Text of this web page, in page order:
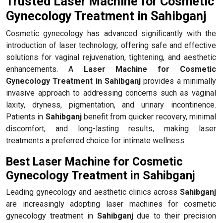
Gynecology Treatment in Sahibganj
Cosmetic gynecology has advanced significantly with the
introduction of laser technology, offering safe and effective
solutions for vaginal rejuvenation, tightening, and aesthetic
enhancements. A Laser Machine for Cosmetic
Gynecology Treatment in Sahibganj provides a minimally
invasive approach to addressing concerns such as vaginal
laxity, dryness, pigmentation, and urinary incontinence.
Patients in Sahibganjbenefit from quicker recovery, minimal
discomfort, and long-lasting results, making laser
treatments a preferred choice for intimate wellness.
Best Laser Machine for Cosmetic
Gynecology Treatment in Sahibganj
Leading gynecology and aesthetic clinics across Sahibganj
are increasingly adopting laser machines for cosmetic
gynecology treatment in Sahibganjdue to their precision